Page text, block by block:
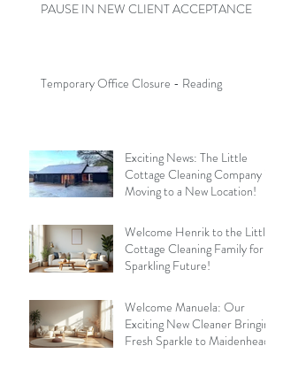
PAUSE IN NEW CLIENT ACCEPTANCE
Temporary Office Closure - Reading
Exciting News: The Little
Cottage Cleaning Company is
Moving to a New Location!
Welcome Henrik to the Little
Cottage Cleaning Family for a
Sparkling Future!
Welcome Manuela: Our
Exciting New Cleaner Bringing
Fresh Sparkle to Maidenhead